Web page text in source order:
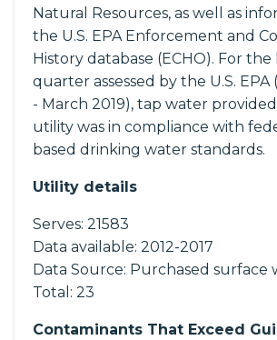
Natural Resources, as well as
the U.S. EPA Enforcement and
History database (ECHO). For the
quarter assessed by the U.S. EPA
- March 2019), tap water
utility was in compliance with
based drinking water standards.
Utility details
Serves: 21583
Data available: 2012-2017
Data Source: Purchased surface
Total: 23
Contaminants That Exceed